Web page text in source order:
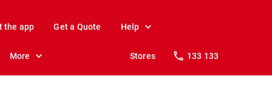
the app Get a Quote Help
More Stores 133 133